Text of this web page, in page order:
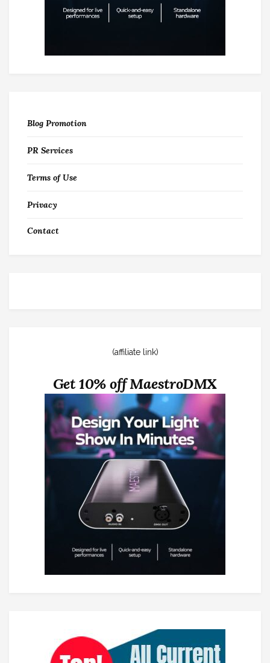
Blog Promotion
PR Services
Terms of Use
Privacy
Contact
(affiliate link)
Get 10% off MaestroDMX